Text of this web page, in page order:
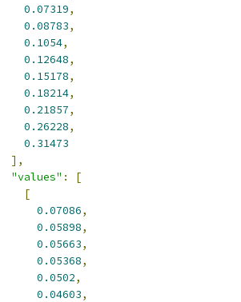
0.07319,
0.08783,
0.1054,
0.12648,
0.15178,
0.18214,
0.21857,
0.26228,
0.31473
],
"values" :
[
[
0.07086,
0.05898,
0.05663,
0.05368,
0.0502,
0.04603,